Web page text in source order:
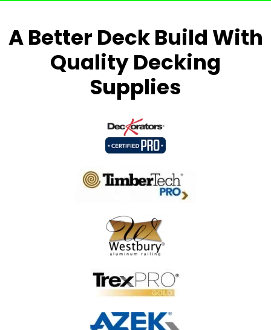
A Better Deck Build With
Quality Decking
Supplies